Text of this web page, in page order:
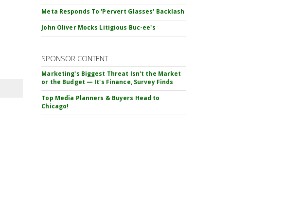
Meta Responds To 'Pervert Glasses' Backlash
John Oliver Mocks Litigious Buc-ee's
SPONSOR CONTENT
Marketing's Biggest Threat Isn't the Market
or the Budget — It's Finance, Survey Finds
Top Media Planners & Buyers Head to
Chicago!